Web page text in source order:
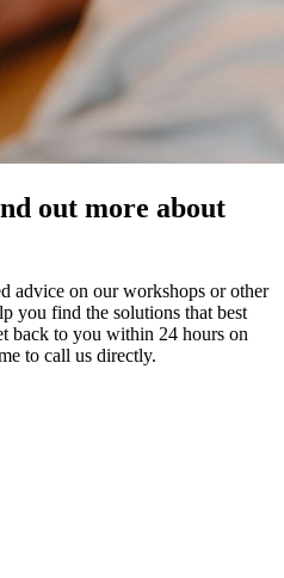
out more about
advice on our workshops or other
you find the solutions that best
back to you within 24 hours on
to call us directly.